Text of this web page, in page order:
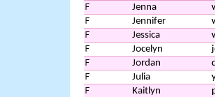
F
Jenna
F
Jennifer
F
Jessica
F
Jocelyn
F
Jordan
F
Julia
F
Kaitlyn